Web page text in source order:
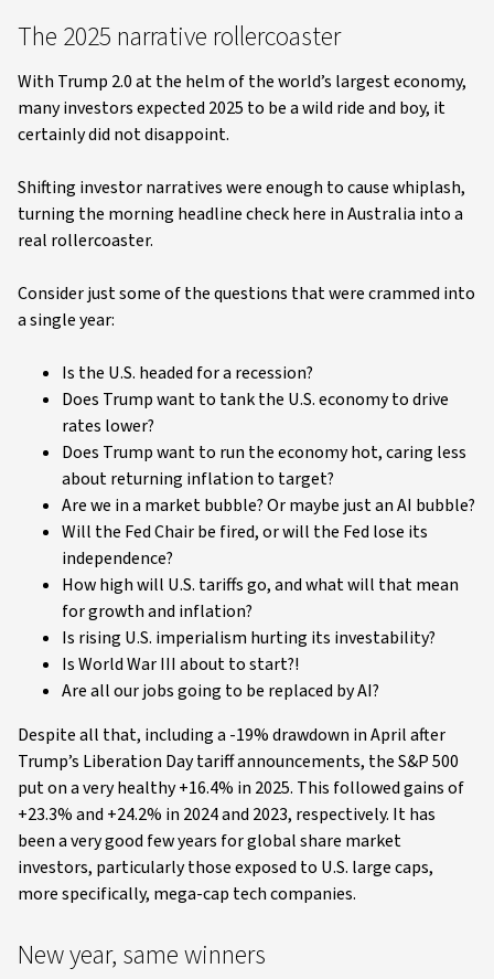
The 2025 narrative rollercoaster
With Trump 2.0 at the helm of the world’s largest economy,
many investors expected 2025 to be a wild ride and boy, it
certainly did not disappoint.
Shifting investor narratives were enough to cause whiplash,
turning the morning headline check here in Australia into a
real rollercoaster.
Consider just some of the questions that were crammed into
a single year:
Is the U.S. headed for a recession?
Does Trump want to tank the U.S. economy to drive
rates lower?
Does Trump want to run the economy hot, caring less
about returning inflation to target?
Are we in a market bubble? Or maybe just an AI bubble?
Will the Fed Chair be fired, or will the Fed lose its
independence?
How high will U.S. tariffs go, and what will that mean
for growth and inflation?
Is rising U.S. imperialism hurting its investability?
Is World War III about to start?!
Are all our jobs going to be replaced by AI?
Despite all that, including a -19% drawdown in April after
Trump’s Liberation Day tariff announcements, the S&P 500
put on a very healthy +16.4% in 2025. This followed gains of
+23.3% and +24.2% in 2024 and 2023, respectively. It has
been a very good few years for global share market
investors, particularly those exposed to U.S. large caps,
more specifically, mega-cap tech companies.
New year, same winners